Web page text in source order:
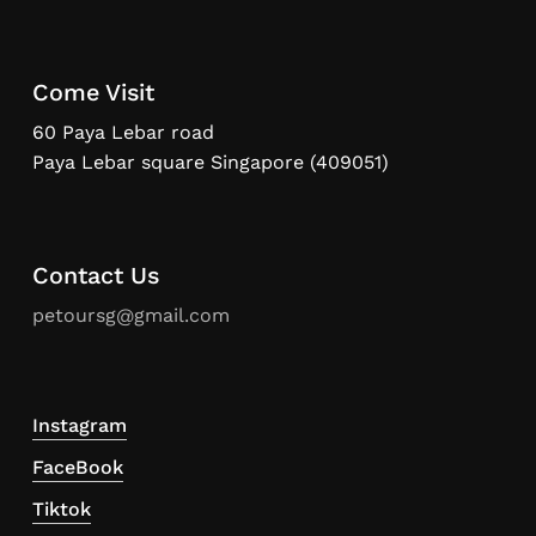
Come Visit
60 Paya Lebar road
Paya Lebar square Singapore (409051)
Contact Us
petoursg@gmail.com
Instagram
FaceBook
Tiktok